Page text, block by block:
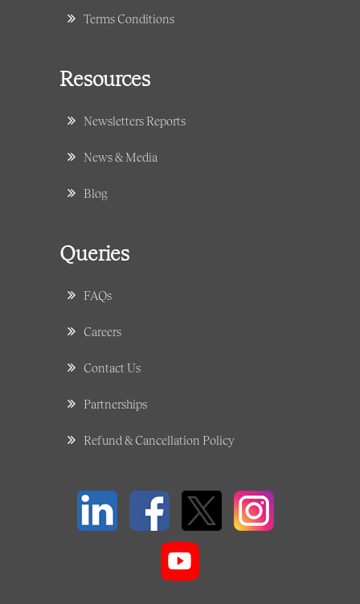
Terms Conditions
Resources
Newsletters Reports
News & Media
Blog
Queries
FAQs
Careers
Contact Us
Partnerships
Refund & Cancellation Policy